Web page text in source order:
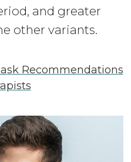
and greater
other variants.
Recommendations